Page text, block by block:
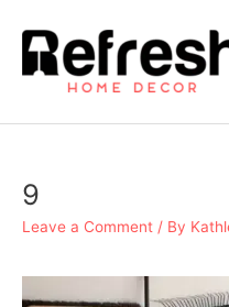
content
9
Leave a Comment / By